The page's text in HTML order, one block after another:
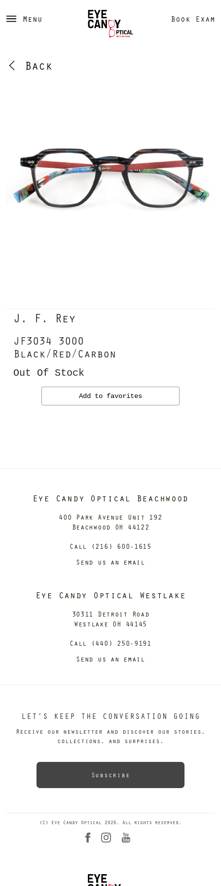
Menu Book Exam
Back
J. F. Rey
JF3034 3000
Black/Red/Carbon
Out Of Stock
Add to favorites
Eye Candy Optical Beachwood
400 Park Avenue Unit 192
Beachwood OH 44122
Call (216) 600-1615
Send us an email
Eye Candy Optical Westlake
30311 Detroit Road
Westlake OH 44145
Call (440) 250-9191
Send us an email
LET’S KEEP THE CONVERSATION GOING
Receive our newsletter and discover our stories,
collections, and surprises.
Subscribe
(C) Eye Candy Optical 2026. All rights reserved.